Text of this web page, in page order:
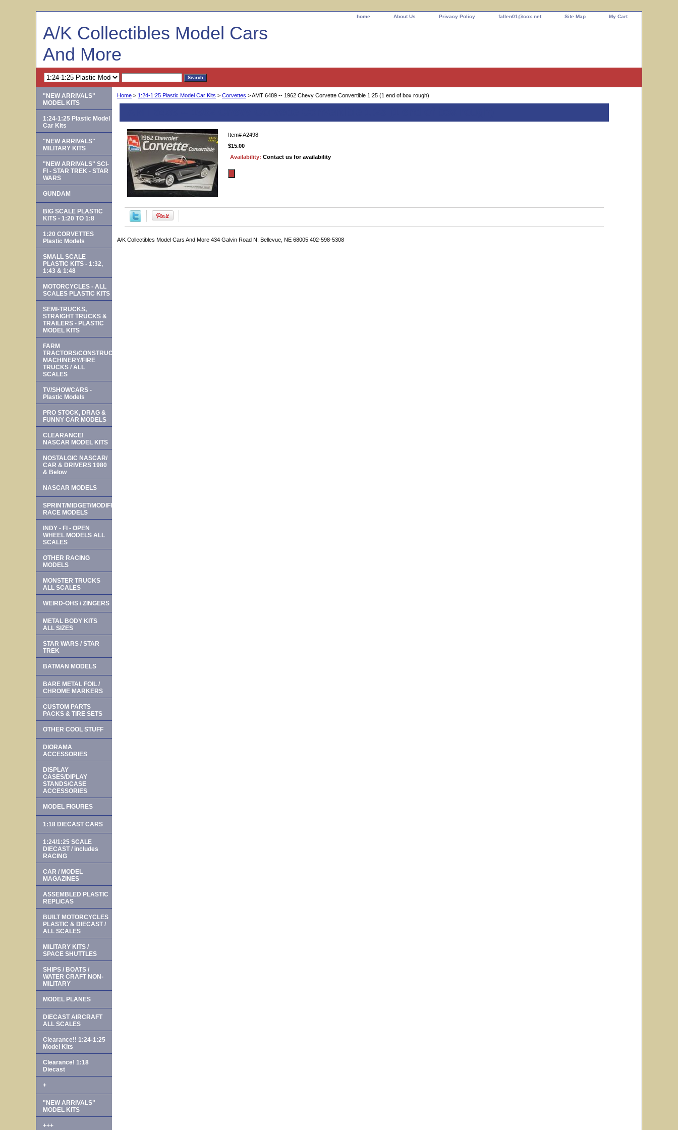
home About Us Privacy Policy fallen01@cox.net Site Map My Cart
A/K Collectibles Model Cars
And More
Home > 1:24-1:25 Plastic Model Car Kits > Corvettes > AMT 6489 -- 1962 Chevy Corvette Convertible 1:25 (1 end of box rough)
Item#A2498
$15.00
Availability: Contact us for availability
A/K Collectibles Model Cars And More 434 Galvin Road N. Bellevue, NE 68005 402-598-5308
"NEW ARRIVALS"
MODEL KITS
1:24-1:25 Plastic Model
Car Kits
"NEW ARRIVALS"
MILITARY KITS
"NEW ARRIVALS" SCI-
FI - STAR TREK - STAR
WARS
GUNDAM
BIG SCALE PLASTIC
KITS - 1:20 TO 1:8
1:20 CORVETTES
Plastic Models
SMALL SCALE
PLASTIC KITS - 1:32,
1:43 & 1:48
MOTORCYCLES - ALL
SCALES PLASTIC KITS
SEMI-TRUCKS,
STRAIGHT TRUCKS &
TRAILERS - PLASTIC
MODEL KITS
FARM
TRACTORS/CONSTRUCTION
MACHINERY/FIRE
TRUCKS / ALL
SCALES
TV/SHOWCARS -
Plastic Models
PRO STOCK, DRAG &
FUNNY CAR MODELS
CLEARANCE!
NASCAR MODEL KITS
NOSTALGIC NASCAR/
CAR & DRIVERS 1980
& Below
NASCAR MODELS
SPRINT/MIDGET/MODIFIED
RACE MODELS
INDY - FI - OPEN
WHEEL MODELS ALL
SCALES
OTHER RACING
MODELS
MONSTER TRUCKS
ALL SCALES
WEIRD-OHS / ZINGERS
METAL BODY KITS
ALL SIZES
STAR WARS / STAR
TREK
BATMAN MODELS
BARE METAL FOIL /
CHROME MARKERS
CUSTOM PARTS
PACKS & TIRE SETS
OTHER COOL STUFF
DIORAMA
ACCESSORIES
DISPLAY
CASES/DIPLAY
STANDS/CASE
ACCESSORIES
MODEL FIGURES
1:18 DIECAST CARS
1:24/1:25 SCALE
DIECAST / includes
RACING
CAR / MODEL
MAGAZINES
ASSEMBLED PLASTIC
REPLICAS
BUILT MOTORCYCLES
PLASTIC & DIECAST /
ALL SCALES
MILITARY KITS /
SPACE SHUTTLES
SHIPS / BOATS /
WATER CRAFT NON-
MILITARY
MODEL PLANES
DIECAST AIRCRAFT
ALL SCALES
Clearance!! 1:24-1:25
Model Kits
Clearance! 1:18
Diecast
+
"NEW ARRIVALS"
MODEL KITS
+++